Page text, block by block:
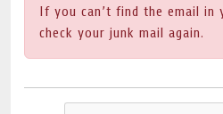
If you can’t find the email in
check your junk mail again.